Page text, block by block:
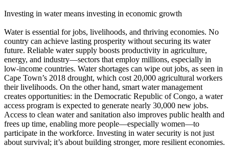
Investing in water means investing in economic growth
Water is essential for jobs, livelihoods, and thriving economies. No
country can achieve lasting prosperity without securing its water
future. Reliable water supply boosts productivity in agriculture,
energy, and industry—sectors that employ millions, especially in
low-income countries. Water shortages can wipe out jobs, as seen in
Cape Town’s 2018 drought, which cost 20,000 agricultural workers
their livelihoods. On the other hand, smart water management
creates opportunities: in the Democratic Republic of Congo, a water
access program is expected to generate nearly 30,000 new jobs.
Access to clean water and sanitation also improves public health and
frees up time, enabling more people—especially women—to
participate in the workforce. Investing in water security is not just
about survival; it’s about building stronger, more resilient economies.